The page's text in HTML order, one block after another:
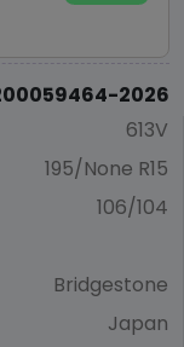
2026
613V
195/None R15
106/104
Bridgestone
Japan